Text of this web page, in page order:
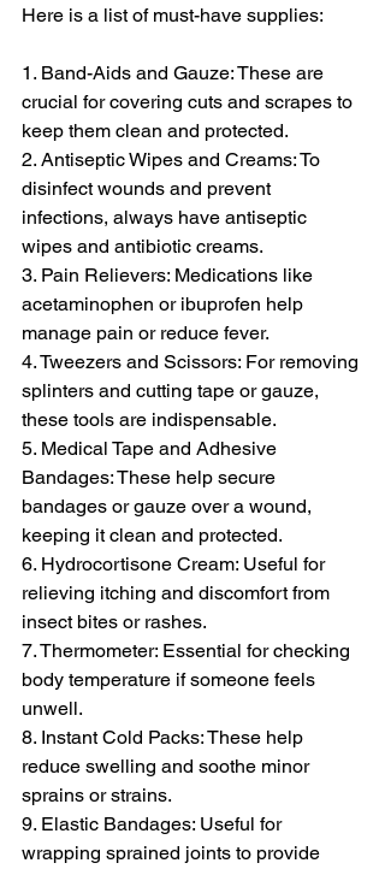
Here is a list of must-have supplies:
1. Band-Aids and Gauze: These are
crucial for covering cuts and scrapes to
keep them clean and protected.
2. Antiseptic Wipes and Creams: To
disinfect wounds and prevent
infections, always have antiseptic
wipes and antibiotic creams.
3. Pain Relievers: Medications like
acetaminophen or ibuprofen help
manage pain or reduce fever.
4. Tweezers and Scissors: For removing
splinters and cutting tape or gauze,
these tools are indispensable.
5. Medical Tape and Adhesive
Bandages: These help secure
bandages or gauze over a wound,
keeping it clean and protected.
6. Hydrocortisone Cream: Useful for
relieving itching and discomfort from
insect bites or rashes.
7. Thermometer: Essential for checking
body temperature if someone feels
unwell.
8. Instant Cold Packs: These help
reduce swelling and soothe minor
sprains or strains.
9. Elastic Bandages: Useful for
wrapping sprained joints to provide